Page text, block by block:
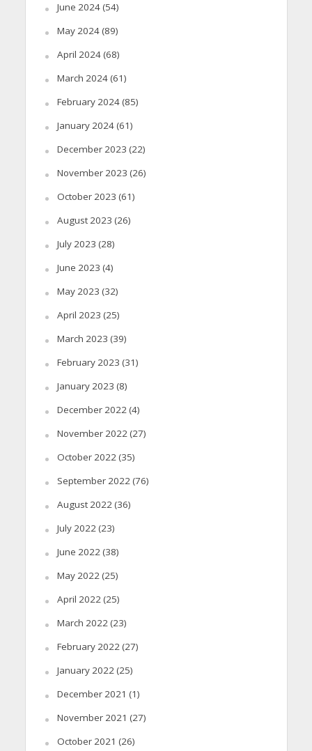
June 2024(54)
May 2024(89)
April 2024(68)
March 2024(61)
February 2024(85)
January 2024(61)
December 2023 (22)
November 2023 (26)
October 2023 (61)
August 2023 (26)
July 2023 (28)
June 2023 (4)
May 2023 (32)
April 2023 (25)
March 2023 (39)
February 2023 (31)
January 2023 (8)
December 2022(4)
November 2022(27)
October 2022(35)
September 2022(76)
August 2022(36)
July 2022(23)
June 2022(38)
May 2022(25)
April 2022(25)
March 2022(23)
February 2022(27)
January 2022(25)
December 2021 (1)
November 2021 (27)
October 2021 (26)